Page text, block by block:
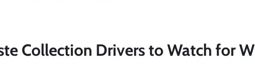
Collection Drivers to Watch for